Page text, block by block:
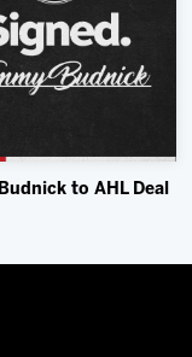
to AHL Deal